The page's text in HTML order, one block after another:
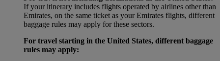
If your itinerary includes flights operated by airlines other than
Emirates, on the same ticket as your Emirates flights, different
baggage rules may apply for these sectors.
For travel starting in the United States, different baggage
rules may apply: